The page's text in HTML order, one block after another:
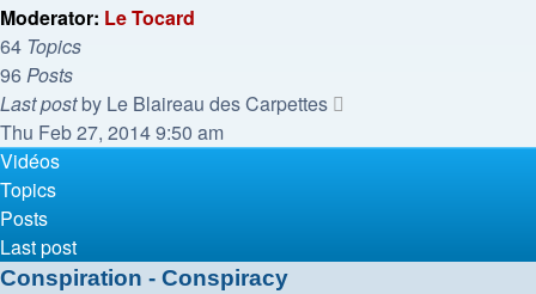
Moderator: Le Tocard
64 Topics
96Posts
Last postby Le Blaireau des Carpettes
Thu Feb 27, 2014 9:50 am
Vidéos
Topics
Posts
Last post
Conspiration - Conspiracy